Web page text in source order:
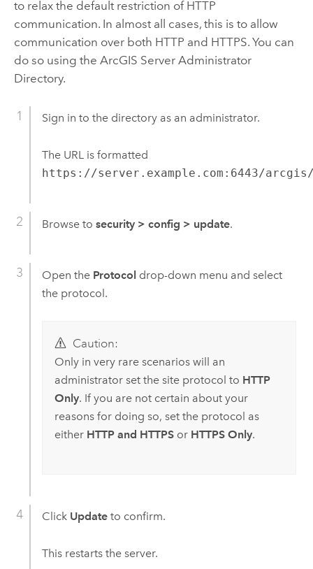
to relax the default restriction of HTTP
communication. In almost all cases, this is to allow
communication over both HTTP and HTTPS. You can
do so using the ArcGIS ServerAdministrator
Directory.
Sign in to the directory as an administrator.
The URL is formatted
https://server.example.com:6443/arcgis/
Browse to security > config > update.
Open the Protocol drop-down menu and select
the protocol.
Caution:
Only in very rare scenarios will an
administrator set the site protocol to HTTP
Only. If you are not certain about your
reasons for doing so, set the protocol as
either HTTP and HTTPSor HTTPS Only.
Click Updateto confirm.
This restarts the server.